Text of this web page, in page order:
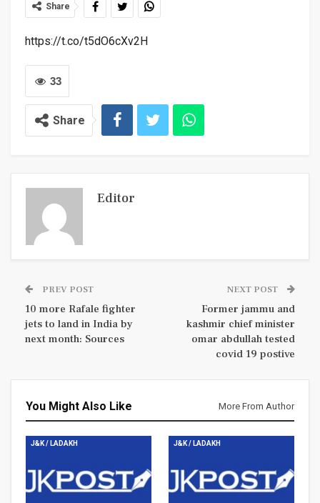
Share
https://t.co/t5dO6cXv2H
33
Share
Editor
PREV POST
10 more Rafale fighter
jets to land in India by
next month: Sources
NEXT POST
Former jammu and
kashmir chief minister
omar abdullah tested
covid 19 postive
You Might Also Like More From Author
J&K / LADAKH J&K / LADAKH